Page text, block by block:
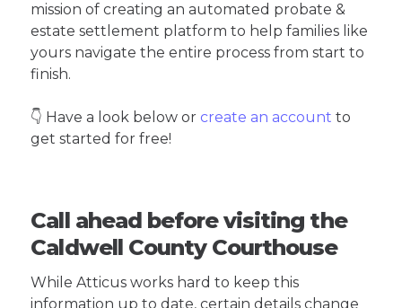
mission of creating an automated probate &
estate settlement platform to help families like
yours navigate the entire process from start to
finish.
👇 Have a look below or create an account to
get started for free!
Call ahead before visiting the
Caldwell County Courthouse
While Atticus works hard to keep this
information up to date, certain details change